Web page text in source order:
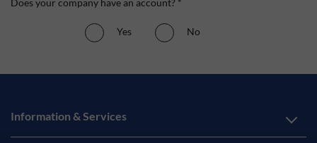
Does your company have an account? *
Yes No
Information & Services